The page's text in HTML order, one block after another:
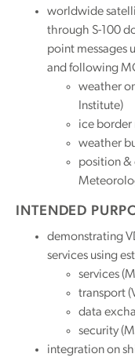
worldwide
through S-100
point messages
and following
weather
Institute)
ice border
weather
position &
INTENDED
demonstrating
services using
services
transport
data
security
integration on